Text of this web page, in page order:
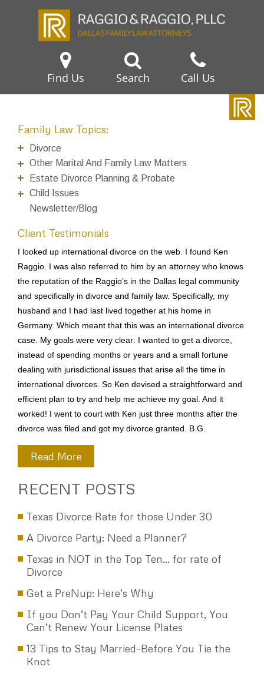
Find Us Call Us
Search
Family Law Topics:
Divorce
Other Marital And Family Law Matters
Estate Divorce Planning & Probate
Child Issues
Newsletter/Blog
Client Testimonials
I looked up international divorce on the web. I found Ken
Raggio. I was also referred to him by an attorney who knows
the reputation of the Raggio’s in the Dallas legal community
and specifically in divorce and family law. Specifically, my
husband and I had last lived together at his home in
Germany. Which meant that this was an international divorce
case. My goals were very clear: I wanted to get a divorce,
instead of spending months or years and a small fortune
dealing with jurisdictional issues that arise all the time in
international divorces. So Ken devised a straightforward and
efficient plan to try and help me achieve my goal. And it
worked! I went to court with Ken just three months after the
divorce was filed and got my divorce granted. B.G.
Read More
RECENT POSTS
Texas Divorce Rate for those Under 30
A Divorce Party: Need a Planner?
Texas in NOT in the Top Ten… for rate of
Divorce
Get a PreNup: Here’s Why
If you Don’t Pay Your Child Support, You
Can’t Renew Your License Plates
13 Tips to Stay Married–Before You Tie the
Knot